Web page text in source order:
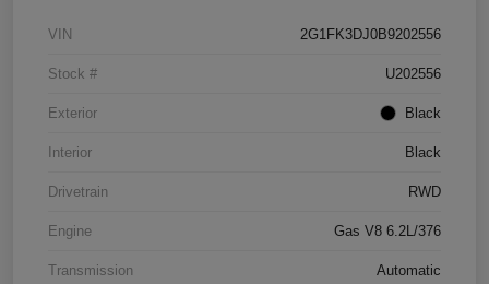
VIN 2G1FK3DJ0B9202556
Stock # U202556
Exterior Black
Interior Black
Drivetrain RWD
Engine Gas V8 6.2L/376
Transmission Automatic